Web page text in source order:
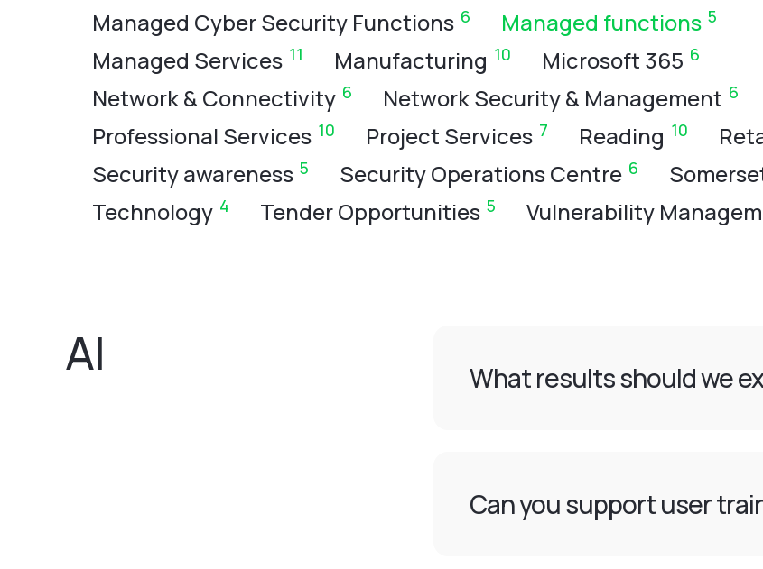
Managed Cyber Security Functions 6 Managed functions 5
Managed Services 11 Manufacturing 10 Microsoft 365 6
Network & Connectivity 6 Network Security & Management 6
Professional Services 10 Project Services 7 Reading 10
Security awareness 5 Security Operations Centre 6
Technology 4 Tender Opportunities 5 Vulnerability
AI What results should we
Can you support user